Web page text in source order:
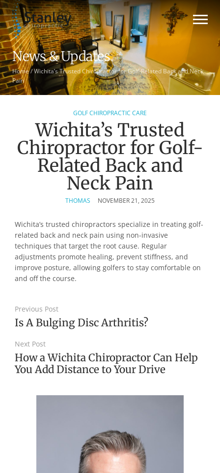
News & Updates
Home/Wichita’s Trusted Chiropractor for Golf-Related Back and Neck
Pain
GOLF CHIROPRACTIC CARE
Wichita’s Trusted
Chiropractor for Golf-
Related Back and
Neck Pain
THOMAS NOVEMBER 21, 2025
Wichita’s trusted chiropractors specialize in treating golf-
related back and neck pain using non-invasive
techniques that target the root cause. Regular
adjustments promote healing, prevent stiffness, and
improve posture, allowing golfers to stay comfortable on
and off the course.
Previous Post
Is A Bulging Disc Arthritis?
Next Post
How a Wichita Chiropractor Can Help
You Add Distance to Your Drive